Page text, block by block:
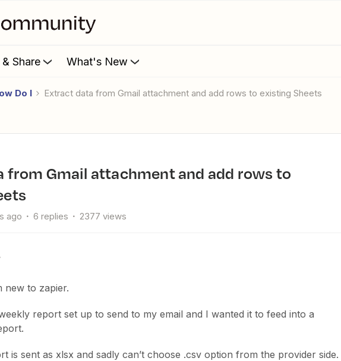
Share What's New
Do I Extract data from Gmail attachment and add rows to existing Sheets
ago 6 replies 2377 views
new to zapier.
report set up to send to my email and I wanted it to feed into a
is sent as xlsx and sadly can’t choose .csv option from the provider side.